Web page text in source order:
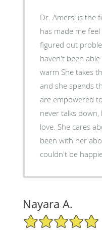
Dr. Amersi is the
has made me
figured out
haven't been
warm She takes
and she spends
are empowered
never talks
love. She cares
been with her
couldn't be
Nayara A.
5/5 Star Rating